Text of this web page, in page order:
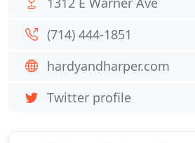
(714) 444-1851
hardyandharper.com
Twitter profile